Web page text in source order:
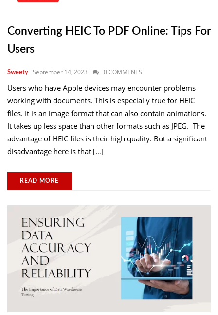
Converting HEIC To PDF Online: Tips For
Users
Sweety September 14, 2023 0 COMMENTS
Users who have Apple devices may encounter problems
working with documents. This is especially true for HEIC
files. It is an image format that can also contain animations.
It takes up less space than other formats such as JPEG. The
advantage of HEIC files is their high quality. But a significant
disadvantage here is that […]
READ MORE